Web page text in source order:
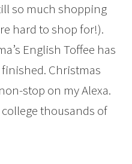
so much shopping
hard to shop for!).
English Toffee has
Christmas
stop on my Alexa.
college thousands of